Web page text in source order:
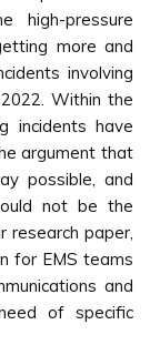
high-pressure
more and
involving
Within the
incidents have
argument that
possible, and
not be the
research paper,
for EMS teams
and
of specific